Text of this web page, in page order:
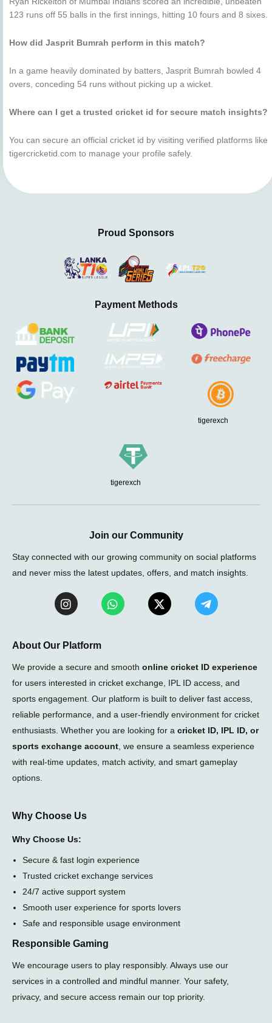
123 runs off 55 balls in the first innings, hitting 10 fours and 8 sixes.
How did Jasprit Bumrah perform in this match?
In a game heavily dominated by batters, Jasprit Bumrah bowled 4
overs, conceding 54 runs without picking up a wicket.
Where can I get a trusted cricket id for secure match insights?
You can secure an official cricket id by visiting verified platforms like
tigercricketid.com to manage your profile safely.
Proud Sponsors
Payment Methods
tigerexch
tigerexch
Join our Community
Stay connected with our growing community on social platforms
and never miss the latest updates, offers, and match insights.
I
n
a
r
a
m
W
h
p
p
X
-
t
e
r
T
e
a
m
-
p
l
a
n
e
About Our Platform
We provide a secure and smooth online cricket ID experience
for users interested in cricket exchange, IPL ID access, and
sports engagement. Our platform is built to deliver fast access,
reliable performance, and a user-friendly environment for cricket
enthusiasts. Whether you are looking for a cricket ID, IPL ID, or
sports exchange account , we ensure a seamless experience
with real-time updates, match activity, and smart gameplay
options.
Why Choose Us
Why Choose Us:
Secure & fast login experience
Trusted cricket exchange services
24/7 active support system
Smooth user experience for sports lovers
Safe and responsible usage environment
Responsible Gaming
We encourage users to play responsibly. Always use our
services in a controlled and mindful manner. Your safety,
privacy, and secure access remain our top priority.